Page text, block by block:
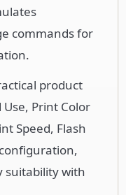
commands for
product
Print Color
Speed, Flash
suitability with